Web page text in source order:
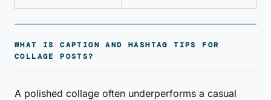
WHAT IS CAPTION AND HASHTAG TIPS FOR
COLLAGE POSTS?
A polished collage often underperforms a casual